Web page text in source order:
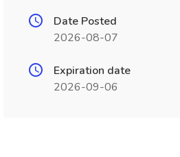
Date Posted
2026-08-07
Expiration date
2026-09-06